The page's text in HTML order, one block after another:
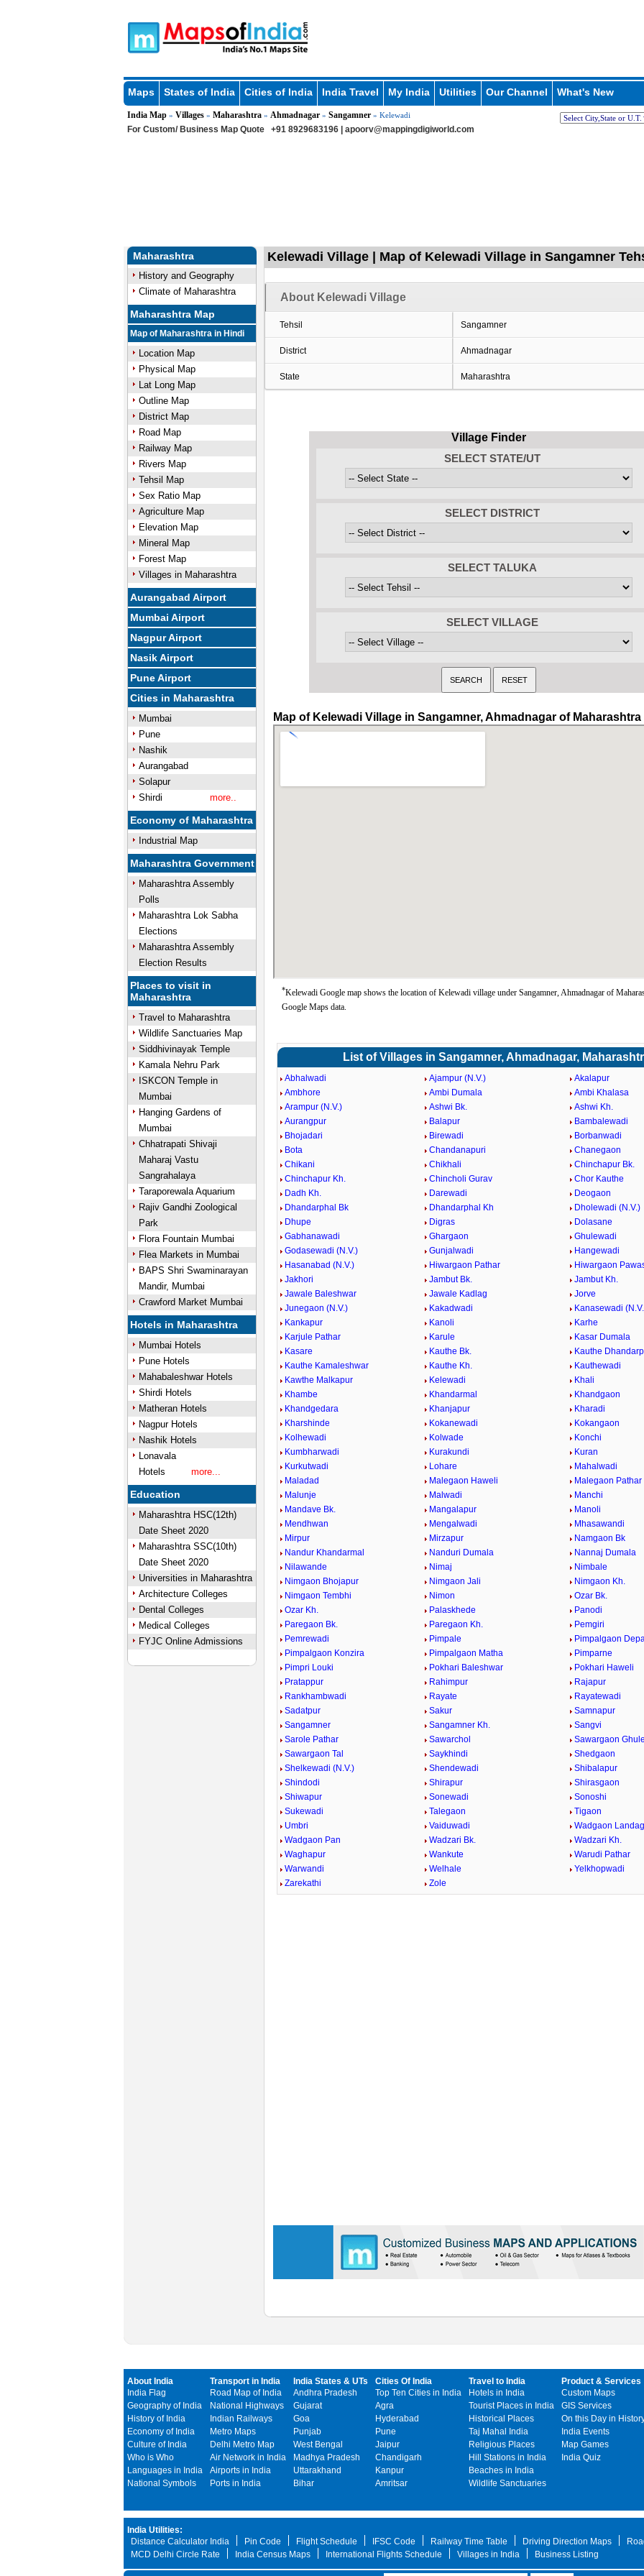
Maps States of India Cities of India India Travel My India Utilities Our Channel What's New
India Map» Villages» Maharashtra» Ahmadnagar» Sangamner» Kelewadi
For Custom/ Business Map Quote +91 8929683196 | apoorv@mappingdigiworld.com
Maharashtra
History and Geography
Climate of Maharashtra
Maharashtra Map
Map of Maharashtra in Hindi
Location Map
Physical Map
Lat Long Map
Outline Map
District Map
Road Map
Railway Map
Rivers Map
Tehsil Map
Sex Ratio Map
Agriculture Map
Elevation Map
Mineral Map
Forest Map
Villages in Maharashtra
Aurangabad Airport
Mumbai Airport
Nagpur Airport
Nasik Airport
Pune Airport
Cities in Maharashtra
Mumbai
Pune
Nashik
Aurangabad
Solapur
Shirdi
more..
Economy of Maharashtra
Industrial Map
Maharashtra Government
Maharashtra Assembly
Polls
Maharashtra Lok Sabha
Elections
Maharashtra Assembly
Election Results
Places to visit in
Maharashtra
Travel to Maharashtra
Wildlife Sanctuaries Map
Siddhivinayak Temple
Kamala Nehru Park
ISKCON Temple in
Mumbai
Hanging Gardens of
Mumbai
Chhatrapati Shivaji
Maharaj Vastu
Sangrahalaya
Taraporewala Aquarium
Rajiv Gandhi Zoological
Park
Flora Fountain Mumbai
Flea Markets in Mumbai
BAPS Shri Swaminarayan
Mandir, Mumbai
Crawford Market Mumbai
Hotels in Maharashtra
Mumbai Hotels
Pune Hotels
Mahabaleshwar Hotels
Shirdi Hotels
Matheran Hotels
Nagpur Hotels
Nashik Hotels
Lonavala
Hotels
more...
Education
Maharashtra HSC(12th)
Date Sheet 2020
Maharashtra SSC(10th)
Date Sheet 2020
Universities in Maharashtra
Architecture Colleges
Dental Colleges
Medical Colleges
FYJC Online Admissions
Kelewadi Village | Map of Kelewadi Village in Sangamner
About Kelewadi Village
Tehsil Sangamner
District Ahmadnagar
State Maharashtra
Village Finder
SELECT STATE/UT
SELECT DISTRICT
SELECT TALUKA
SELECT VILLAGE
Map of Kelewadi Village in Sangamner, Ahmadnagar of Maharashtra
*Kelewadi Google map shows the location of Kelewadi village under Sangamner, Ahmadnagar of
Google Maps data.
List of Villages in Sangamner, Ahmadnagar,
Abhalwadi Ajampur (N.V.)
Akalapur
Ambhore
Ambi Dumala
Ambi Khalasa
Arampur (N.V.)
Ashwi Bk.
Ashwi Kh.
Aurangpur
Balapur
Bambalewadi
Bhojadari
Birewadi
Borbanwadi
Bota
Chandanapuri
Chanegaon
Chikani
Chikhali
Chinchapur Bk.
Chinchapur Kh.
Chincholi Gurav
Chor Kauthe
Dadh Kh.
Darewadi
Deogaon
Dhandarphal Bk
Dhandarphal Kh
Dholewadi (N.V.)
Dhupe
Digras
Dolasane
Gabhanawadi
Ghargaon
Ghulewadi
Godasewadi (N.V.)
Gunjalwadi
Hangewadi
Hasanabad (N.V.)
Hiwargaon Pathar
Hiwargaon
Jakhori
Jambut Bk.
Jambut Kh.
Jawale Baleshwar
Jawale Kadlag
Jorve
Junegaon (N.V.)
Kakadwadi
Kanasewadi
Kankapur
Kanoli
Karhe
Karjule Pathar
Karule
Kasar Dumala
Kasare
Kauthe Bk.
Kauthe
Kauthe Kamaleshwar
Kauthe Kh.
Kauthewadi
Kawthe Malkapur
Kelewadi
Khali
Khambe
Khandarmal
Khandgaon
Khandgedara
Khanjapur
Kharadi
Kharshinde
Kokanewadi
Kokangaon
Kolhewadi
Kolwade
Konchi
Kumbharwadi
Kurakundi
Kuran
Kurkutwadi
Lohare
Mahalwadi
Maladad
Malegaon Haweli
Malegaon Pathar
Malunje
Malwadi
Manchi
Mandave Bk.
Mangalapur
Manoli
Mendhwan
Mengalwadi
Mhasawandi
Mirpur
Mirzapur
Namgaon Bk
Nandur Khandarmal
Nanduri Dumala
Nannaj Dumala
Nilawande
Nimaj
Nimbale
Nimgaon Bhojapur
Nimgaon Jali
Nimgaon Kh.
Nimgaon Tembhi
Nimon
Ozar Bk.
Ozar Kh.
Palaskhede
Panodi
Paregaon Bk.
Paregaon Kh.
Pemgiri
Pemrewadi
Pimpale
Pimpalgaon
Pimpalgaon Konzira
Pimpalgaon Matha
Pimparne
Pimpri Louki
Pokhari Baleshwar
Pokhari Haweli
Pratappur
Rahimpur
Rajapur
Rankhambwadi
Rayate
Rayatewadi
Sadatpur
Sakur
Samnapur
Sangamner
Sangamner Kh.
Sangvi
Sarole Pathar
Sawarchol
Sawargaon Ghule
Sawargaon Tal
Saykhindi
Shedgaon
Shelkewadi (N.V.)
Shendewadi
Shibalapur
Shindodi
Shirapur
Shirasgaon
Shiwapur
Sonewadi
Sonoshi
Sukewadi
Talegaon
Tigaon
Umbri
Vaiduwadi
Wadgaon
Wadgaon Pan
Wadzari Bk.
Wadzari Kh.
Waghapur
Wankute
Warudi Pathar
Warwandi
Welhale
Yelkhopwadi
Zarekathi
Zole
About India
India Flag
Geography of India
History of India
Economy of India
Culture of India
Who is Who
Languages in India
National Symbols
Transport in India
Road Map of India
National Highways
Indian Railways
Metro Maps
Delhi Metro Map
Air Network in India
Airports in India
Ports in India
India States & UTs
Andhra Pradesh
Gujarat
Goa
Punjab
West Bengal
Madhya Pradesh
Uttarakhand
Bihar
Cities Of India
Top Ten Cities in India
Agra
Hyderabad
Pune
Jaipur
Chandigarh
Kanpur
Amritsar
Travel to India
Hotels in India
Tourist Places in India
Historical Places
Taj Mahal India
Religious Places
Hill Stations in India
Beaches in India
Wildlife Sanctuaries
Product & Services
Custom Maps
GIS Services
On this Day in
India Events
Map Games
India Quiz
India Utilities:
Distance Calculator India
Pin Code Flight Schedule IFSC Code Railway Time Table Driving Direction Maps
MCD Delhi Circle Rate
India Census Maps International Flights Schedule Villages in India Business Listing